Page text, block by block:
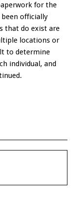
for the
officially
that do exist are
locations or
to determine
individual, and